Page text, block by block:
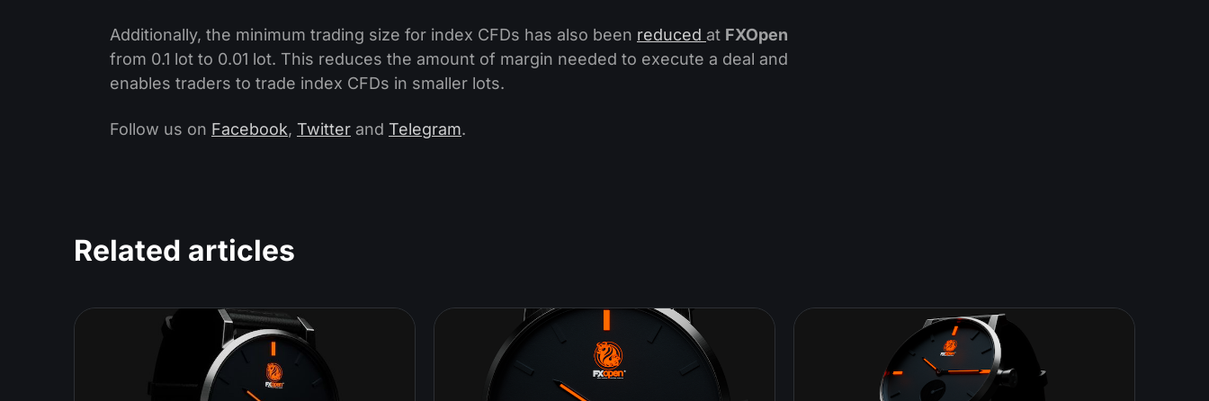
Additionally, the minimum trading size for index CFDs has also been reduced at FXOpen
from 0.1 lot to 0.01 lot. This reduces the amount of margin needed to execute a deal and
enables traders to trade index CFDs in smaller lots.
Follow us on Facebook, Twitter and Telegram.
Related articles